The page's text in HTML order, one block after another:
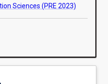
Sciences (PRE 2023)